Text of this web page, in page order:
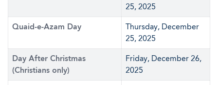
25, 2025
Quaid-e-Azam Day
Thursday, December
25, 2025
Day After Christmas
(Christians only)
Friday, December 26,
2025